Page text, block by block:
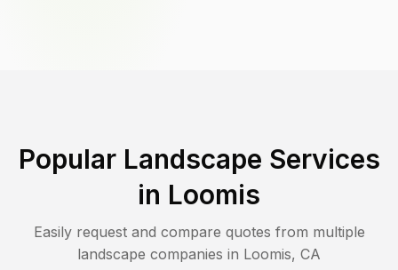
Popular Landscape Services
in Loomis
Easily request and compare quotes from multiple
landscape companies in Loomis, CA